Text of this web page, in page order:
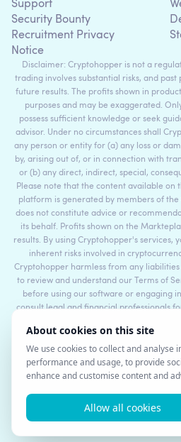
Support
Security Bounty
Recruitment Privacy
Notice
Disclaimer: Cryptohopper is not a
trading involves substantial risks, and
future results. The profits shown in
purposes and may be exaggerated.
possess sufficient knowledge or seek
advisor. Under no circumstances shall
any person or entity for (a) any loss or
by, arising out of, or in connection with
or (b) any direct, indirect, special,
Please note that the content available on
platform is generated by members of
does not constitute advice or
its behalf. Profits shown on the
results. By using Cryptohopper's services,
inherent risks involved in
Cryptohopper harmless from any liabilities
to review and understand our Terms of
before using our software or engaging
consult legal and financial professionals
©2017 - 2026 Copyright by